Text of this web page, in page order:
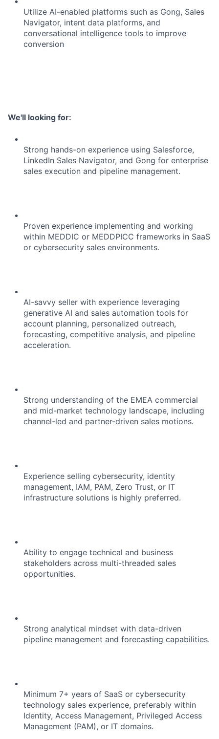
Utilize AI-enabled platforms such as Gong, Sales
Navigator, intent data platforms, and
conversational intelligence tools to improve
conversion
We'll looking for:
Strong hands-on experience using Salesforce,
LinkedIn Sales Navigator, and Gong for enterprise
sales execution and pipeline management.
Proven experience implementing and working
within MEDDIC or MEDDPICC frameworks in SaaS
or cybersecurity sales environments.
AI-savvy seller with experience leveraging
generative AI and sales automation tools for
account planning, personalized outreach,
forecasting, competitive analysis, and pipeline
acceleration.
Strong understanding of the EMEA commercial
and mid-market technology landscape, including
channel-led and partner-driven sales motions.
Experience selling cybersecurity, identity
management, IAM, PAM, Zero Trust, or IT
infrastructure solutions is highly preferred.
Ability to engage technical and business
stakeholders across multi-threaded sales
opportunities.
Strong analytical mindset with data-driven
pipeline management and forecasting capabilities.
Minimum 7+ years of SaaS or cybersecurity
technology sales experience, preferably within
Identity, Access Management, Privileged Access
Management (PAM), or IT domains.